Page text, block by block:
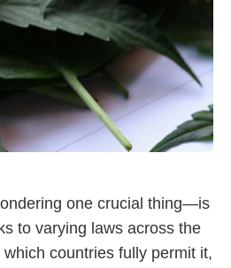
one crucial thing—is
to varying laws across the
countries fully permit it,